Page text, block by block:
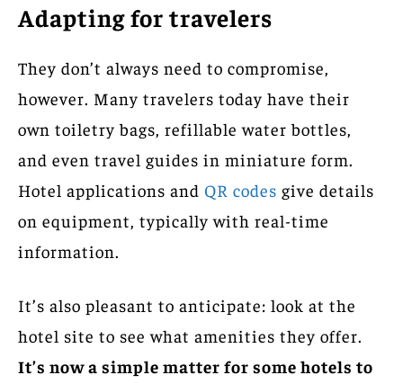
Adapting for travelers
They don’t always need to compromise,
however. Many travelers today have their
own toiletry bags, refillable water bottles,
and even travel guides in miniature form.
Hotel applications and QR codes give details
on equipment, typically with real-time
information.
It’s also pleasant to anticipate: look at the
hotel site to see what amenities they offer.
It’s now a simple matter for some hotels to